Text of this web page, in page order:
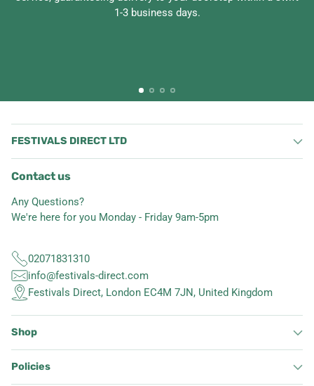
1-3 business days.
FESTIVALS DIRECT LTD
Contact us
Any Questions?
We're here for you Monday - Friday 9am-5pm
02071831310
info@festivals-direct.com
Festivals Direct, London EC4M 7JN, United Kingdom
Shop
Policies